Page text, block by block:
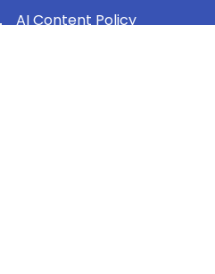
AI Content Policy